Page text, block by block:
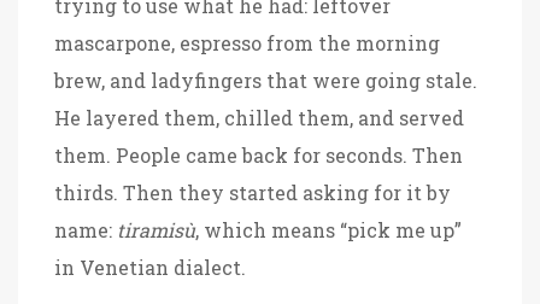
trying to use what he had: leftover
mascarpone, espresso from the morning
brew, and ladyfingers that were going stale.
He layered them, chilled them, and served
them. People came back for seconds. Then
thirds. Then they started asking for it by
name: tiramisù, which means “pick me up”
in Venetian dialect.